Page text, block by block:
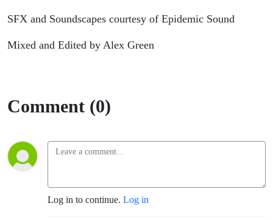
SFX and Soundscapes courtesy of Epidemic Sound
Mixed and Edited by Alex Green
Comment (0)
Log in to continue. Log in